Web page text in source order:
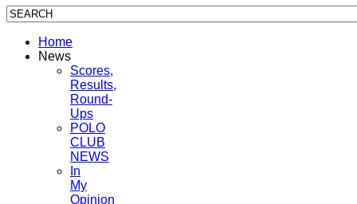
Home
News
Scores,
Results,
Round-
Ups
POLO
CLUB
NEWS
In
My
Opinion